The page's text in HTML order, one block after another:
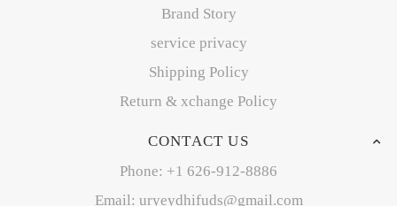
Brand Story
service privacy
Shipping Policy
Return & xchange Policy
CONTACT US
Phone: +1 626-912-8886
Email: uryeydhifuds@gmail.com